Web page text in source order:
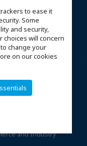
to ease it
Some
and security,
choices will concern
change your
on our cookies
and Industry